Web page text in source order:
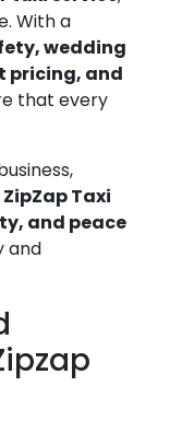
With a
wedding
pricing, and
that every
ZipZap Taxi
and peace
and